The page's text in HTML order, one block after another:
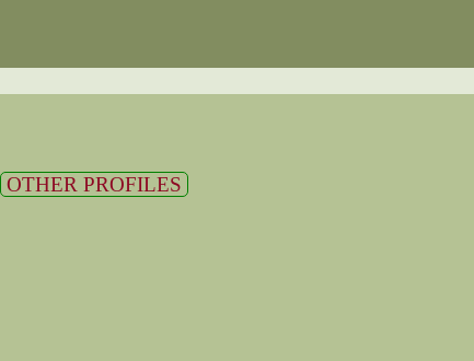
OTHER PROFILES